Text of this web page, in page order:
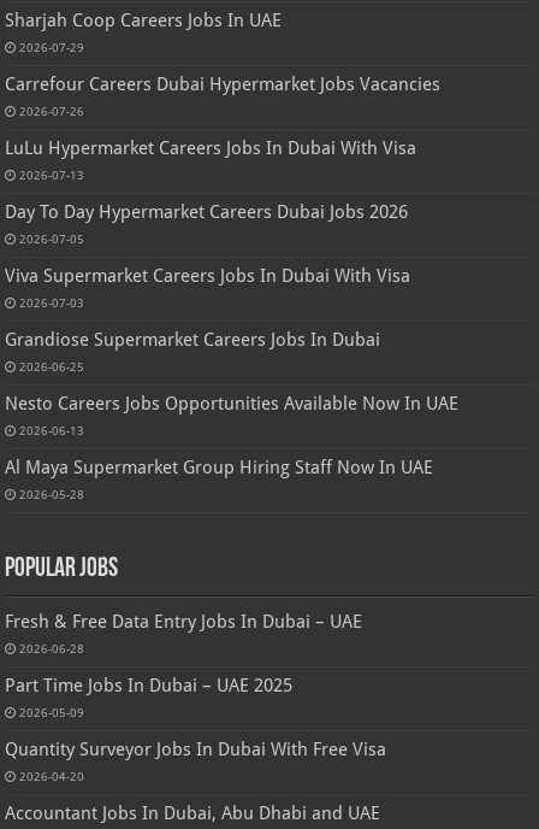
Sharjah Coop Careers Jobs In UAE
2026-07-29
Carrefour Careers Dubai Hypermarket Jobs Vacancies
2026-07-26
LuLu Hypermarket Careers Jobs In Dubai With Visa
2026-07-13
Day To Day Hypermarket Careers Dubai Jobs 2026
2026-07-05
Viva Supermarket Careers Jobs In Dubai With Visa
2026-07-03
Grandiose Supermarket Careers Jobs In Dubai
2026-06-25
Nesto Careers Jobs Opportunities Available Now In UAE
2026-06-13
Al Maya Supermarket Group Hiring Staff Now In UAE
2026-05-28
Popular Jobs
Fresh & Free Data Entry Jobs In Dubai – UAE
2026-06-28
Part Time Jobs In Dubai – UAE 2025
2026-05-09
Quantity Surveyor Jobs In Dubai With Free Visa
2026-04-20
Accountant Jobs In Dubai, Abu Dhabi and UAE